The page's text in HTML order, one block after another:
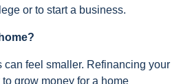
or to start a business.
can feel smaller. Refinancing your
grow money for a home